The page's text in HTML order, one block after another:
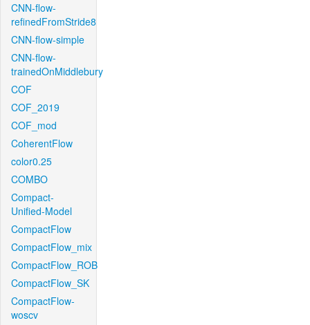
CNN-flow-
refinedFromStride8
CNN-flow-simple
CNN-flow-
trainedOnMiddlebury
COF
COF_2019
COF_mod
CoherentFlow
color0.25
COMBO
Compact-
Unified-Model
CompactFlow
CompactFlow_mix
CompactFlow_ROB
CompactFlow_SK
CompactFlow-
woscv